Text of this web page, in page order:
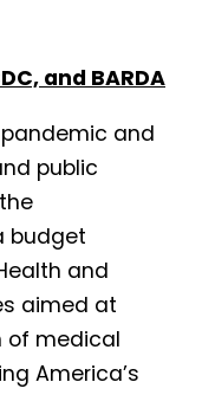
and BARDA
pandemic and
public
budget
and
aimed at
of medical
America’s